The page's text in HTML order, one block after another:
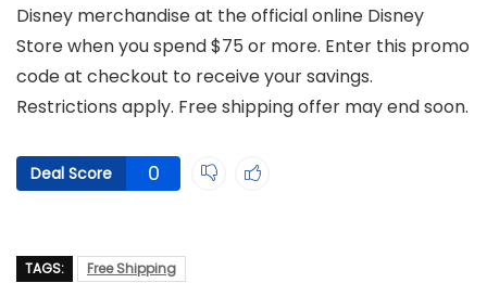
Disney merchandise at the official online Disney
Store when you spend $75 or more. Enter this promo
code at checkout to receive your savings.
Restrictions apply. Free shipping offer may end soon.
Deal Score 0
TAGS: Free Shipping